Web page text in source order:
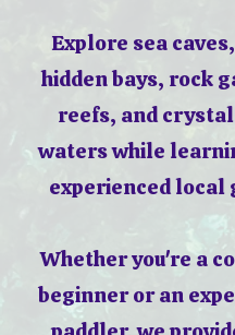
Explore sea
hidden bays, rock
reefs, and
waters while
experienced local
Whether you're a
beginner or an